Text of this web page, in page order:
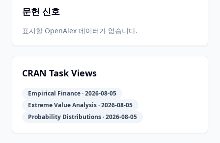
CRAN
2020-05-
2026-
2026-
CRAN
0.999-
20
06
문헌 신호
표시할 OpenAlex 데이터가 없습니다.
CRAN Task Views
Empirical Finance · 2026-08-05
Extreme Value Analysis · 2026-08-05
Probability Distributions · 2026-08-05